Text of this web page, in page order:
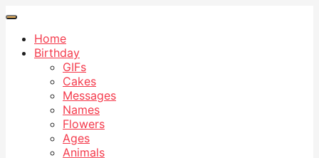
Home
Birthday
GIFs
Cakes
Messages
Names
Flowers
Ages
Animals